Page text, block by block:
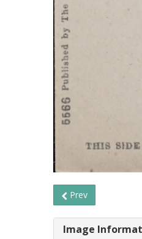
Prev
Image